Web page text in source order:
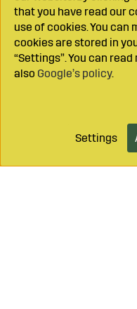
that you have read our
use of cookies. You can
cookies are stored in
“Settings”. You can
also Google’s policy.
Settings